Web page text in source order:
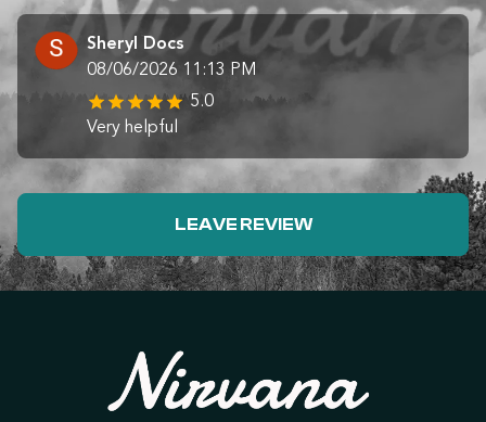
Sheryl Docs
08/06/2026 11:13 PM
5.0
Very helpful
LEAVE REVIEW